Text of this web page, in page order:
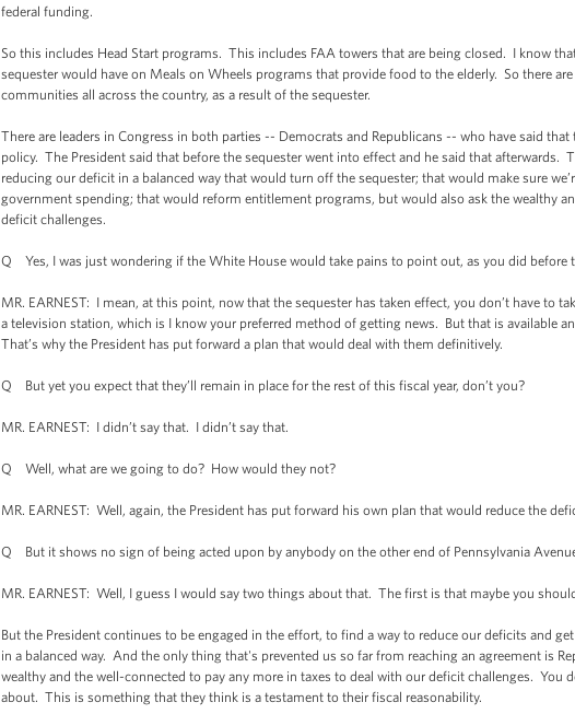
federal funding.
So this includes Head Start programs. This includes FAA towers that are being closed. I know
sequester would have on Meals on Wheels programs that provide food to the elderly. So there
communities all across the country, as a result of the sequester.
There are leaders in Congress in both parties -- Democrats and Republicans -- who have said
policy. The President said that before the sequester went into effect and he said that afterwards.
reducing our deficit in a balanced way that would turn off the sequester; that would make sure
government spending; that would reform entitlement programs, but would also ask the wealthy
deficit challenges.
Q Yes, I was just wondering if the White House would take pains to point out, as you did before
MR. EARNEST: I mean, at this point, now that the sequester has taken effect, you don’t have to
a television station, which is I know your preferred method of getting news. But that is available
That’s why the President has put forward a plan that would deal with them definitively.
Q But yet you expect that they’ll remain in place for the rest of this fiscal year, don’t you?
MR. EARNEST: I didn’t say that. I didn’t say that.
Q Well, what are we going to do? How would they not?
MR. EARNEST: Well, again, the President has put forward his own plan that would reduce the
Q But it shows no sign of being acted upon by anybody on the other end of Pennsylvania
MR. EARNEST: Well, I guess I would say two things about that. The first is that maybe you
But the President continues to be engaged in the effort, to find a way to reduce our deficits and
in a balanced way. And the only thing that's prevented us so far from reaching an agreement is
wealthy and the well-connected to pay any more in taxes to deal with our deficit challenges.
about. This is something that they think is a testament to their fiscal reasonability.